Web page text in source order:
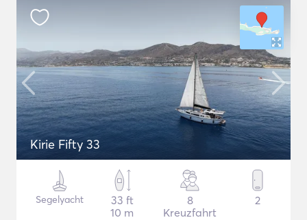
Kirie Fifty 33
Segelyacht
33 ft
10 m
8
Kreuzfahrt
2